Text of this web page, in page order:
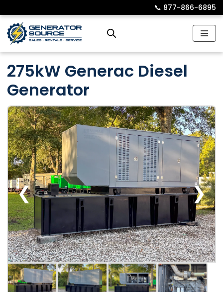
Skip
to
📞︎ 877-866-6895
275kW Generac Diesel
Generator
❮ ❯